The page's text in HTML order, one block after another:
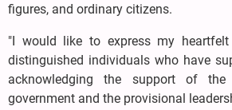
figures, and ordinary citizens.
"I would like to express my
distinguished individuals who have
acknowledging the support of
government and the provisional